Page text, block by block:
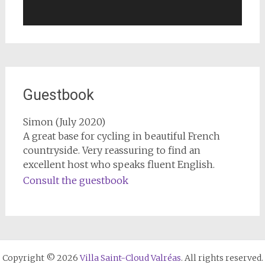
Guestbook
Simon (July 2020)
A great base for cycling in beautiful French
countryside. Very reassuring to find an
excellent host who speaks fluent English.
Consult the guestbook
Copyright © 2026Villa Saint-Cloud Valréas. All rights reserved.